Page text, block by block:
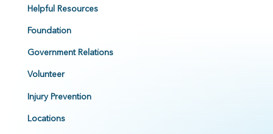
Helpful Resources
Foundation
Government Relations
Volunteer
Injury Prevention
Locations